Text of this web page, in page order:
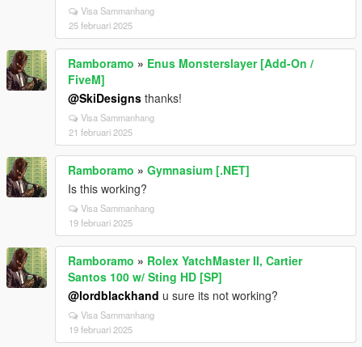
Visa Sammanhang
25 februari 2025
Ramboramo » Enus Monsterslayer [Add-On /
FiveM]
@SkiDesigns thanks!
Visa Sammanhang
21 februari 2025
Ramboramo » Gymnasium [.NET]
Is this working?
Visa Sammanhang
19 februari 2025
Ramboramo » Rolex YatchMaster II, Cartier
Santos 100 w/ Sting HD [SP]
@lordblackhand u sure its not working?
Visa Sammanhang
19 februari 2025